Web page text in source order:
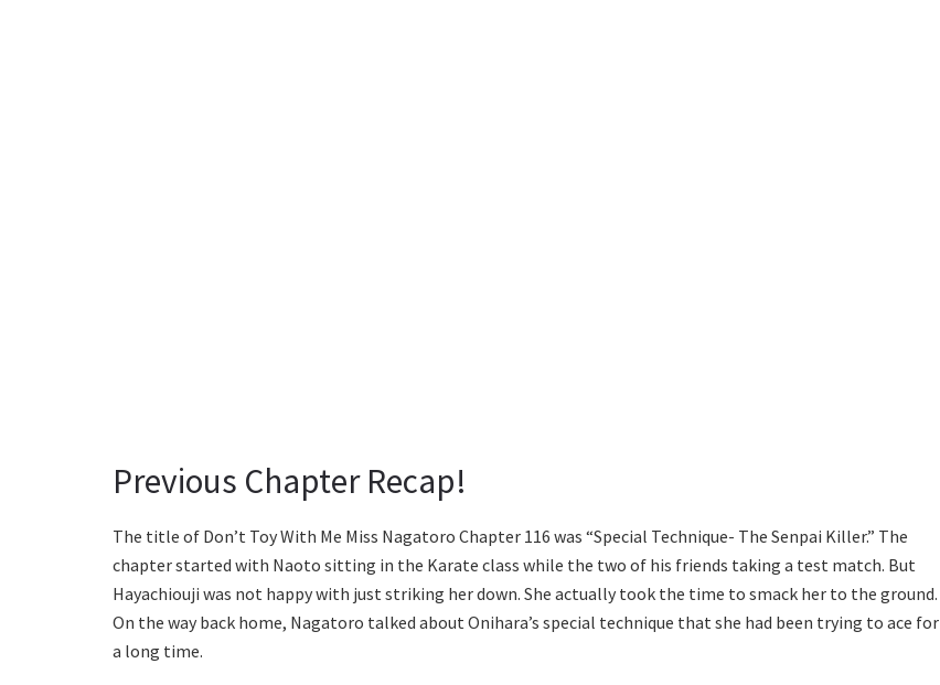
Previous Chapter Recap!
The title of Don’t Toy With Me Miss Nagatoro Chapter 116 was “Special Technique- The Senpai Killer.” The
chapter started with Naoto sitting in the Karate class while the two of his friends taking a test match. But
Hayachiouji was not happy with just striking her down. She actually took the time to smack her to the ground.
On the way back home, Nagatoro talked about Onihara’s special technique that she had been trying to ace for
a long time.